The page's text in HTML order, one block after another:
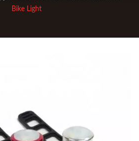
Rucksacks
outdoor activity parts.
Bike Light